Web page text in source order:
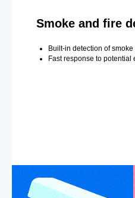
Smoke and fire
Built-in detection of
Fast response to potential